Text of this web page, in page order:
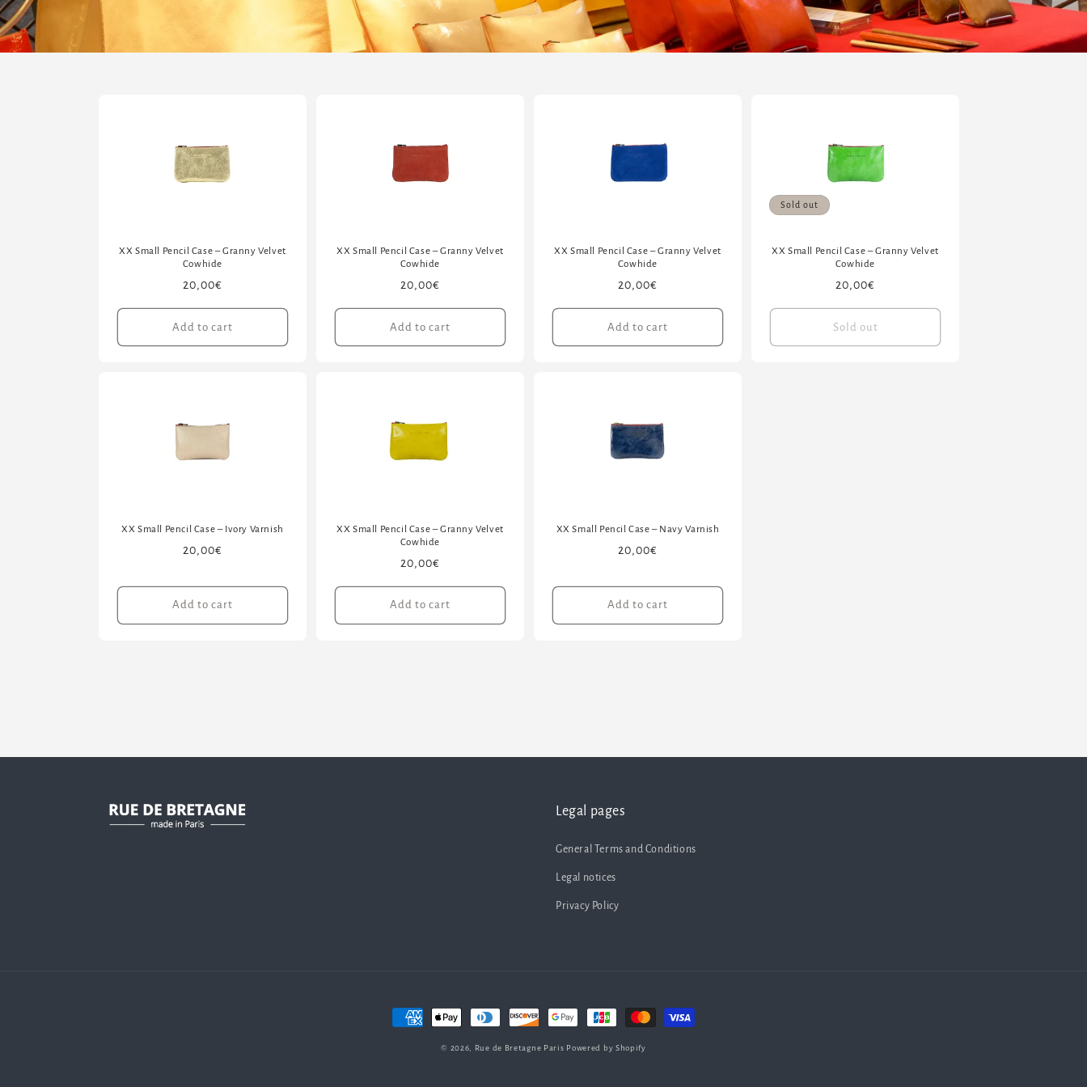
XX Small Pencil Case – Granny Velvet
Cowhide
Regular
price
20,00€
Add to cart
XX Small Pencil Case – Granny Velvet
Cowhide
Regular
price
20,00€
Add to cart
XX Small Pencil Case – Granny Velvet
Cowhide
Regular
price
20,00€
Add to cart
Sold out
XX Small Pencil Case – Granny Velvet
Cowhide
Regular
20,00€
Sold out
XX Small Pencil Case – Ivory Varnish
Regular
20,00€
Add to cart
XX Small Pencil Case – Granny Velvet
Cowhide
Regular
20,00€
Add to cart
XX Small Pencil Case – Navy Varnish
Regular
20,00€
Add to cart
Legal pages
General Terms and Conditions
Legal notices
Privacy Policy
Payment
© 2026, Rue de Bretagne Paris Powered by Shopify